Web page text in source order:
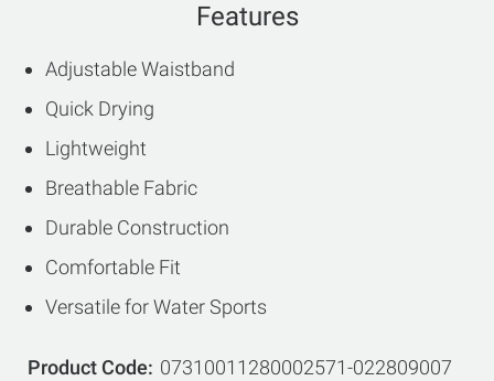
Features
Adjustable Waistband
Quick Drying
Lightweight
Breathable Fabric
Durable Construction
Comfortable Fit
Versatile for Water Sports
Product Code
07310011280002571-022809007